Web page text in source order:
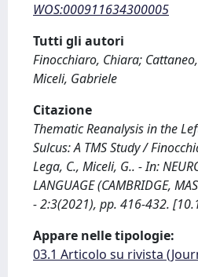
WOS:000911634300005
Tutti gli autori
Finocchiaro, Chiara;
Miceli, Gabriele
Citazione
Thematic Reanalysis in the
Sulcus: A TMS Study /
Lega, C., Miceli, G.. - In:
LANGUAGE (CAMBRIDGE,
- 2:3(2021), pp. 416-432.
Appare nelle tipologie:
03.1 Articolo su rivista